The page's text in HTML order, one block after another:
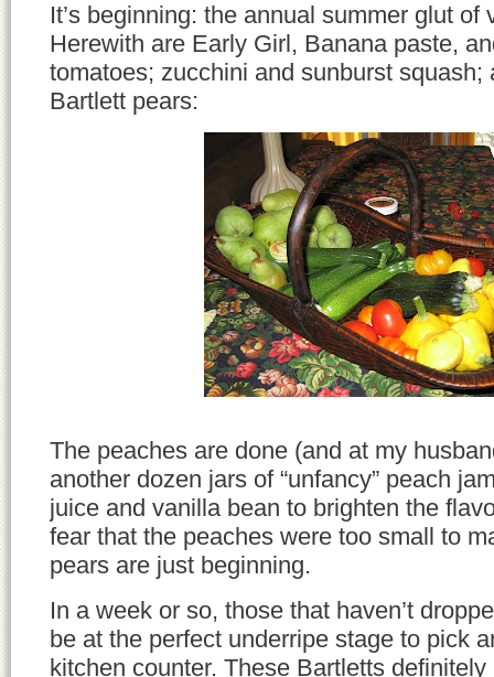
It’s beginning: the annual summer glut of
Herewith are Early Girl, Banana paste,
tomatoes; zucchini and sunburst squash;
Bartlett pears:
The peaches are done (and at my
another dozen jars of “unfancy” peach
juice and vanilla bean to brighten the
fear that the peaches were too small to
pears are just beginning.
In a week or so, those that haven’t
be at the perfect underripe stage to pick
kitchen counter. These Bartletts